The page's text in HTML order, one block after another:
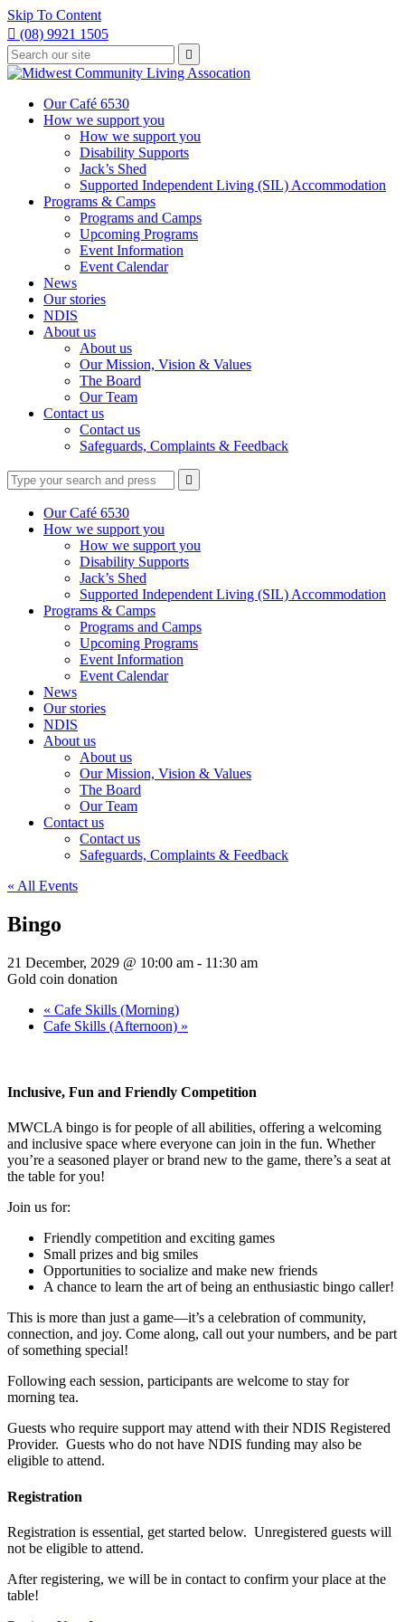
Skip To Content
 (08) 9921 1505
Type
your
search
press
Press
enter
to
request

Our Café 6530
How we support you
How we support you
Disability Supports
Jack’s Shed
Supported Independent Living (SIL) Accommodation
Programs & Camps
Programs and Camps
Upcoming Programs
Event Information
Event Calendar
News
Our stories
NDIS
About us
About us
Our Mission, Vision & Values
The Board
Our Team
Contact us
Contact us
Safeguards, Complaints & Feedback
Type
your
search
Press
enter
search
request

search
Our Café 6530
How we support you
How we support you
Disability Supports
Jack’s Shed
Supported Independent Living (SIL) Accommodation
Programs & Camps
Programs and Camps
Upcoming Programs
Event Information
Event Calendar
News
Our stories
NDIS
About us
About us
Our Mission, Vision & Values
The Board
Our Team
Contact us
Contact us
Safeguards, Complaints & Feedback
« All Events
Bingo
21 December, 2029 @ 10:00 am - 11:30 am
Gold coin donation
« Cafe Skills (Morning)
Cafe Skills (Afternoon) »
Inclusive, Fun and Friendly Competition
MWCLA bingo is for people of all abilities, offering a welcoming
and inclusive space where everyone can join in the fun. Whether
you’re a seasoned player or brand new to the game, there’s a seat at
the table for you!
Join us for:
Friendly competition and exciting games
Small prizes and big smiles
Opportunities to socialize and make new friends
A chance to learn the art of being an enthusiastic bingo caller!
This is more than just a game—it’s a celebration of community,
connection, and joy. Come along, call out your numbers, and be part
of something special!
Following each session, participants are welcome to stay for
morning tea.
Guests who require support may attend with their NDIS Registered
Provider. Guests who do not have NDIS funding may also be
eligible to attend.
Registration
Registration is essential, get started below. Unregistered guests will
not be eligible to attend.
After registering, we will be in contact to confirm your place at the
table!